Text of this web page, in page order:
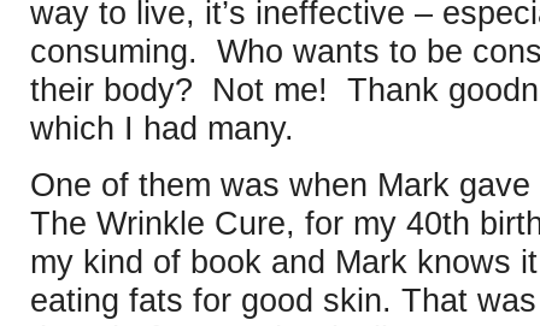
way to live, it’s ineffective –
consuming. Who wants to be
their body? Not me! Thank
which I had many.
One of them was when Mark gave
The Wrinkle Cure, for my 40th
my kind of book and Mark knows
eating fats for good skin. That